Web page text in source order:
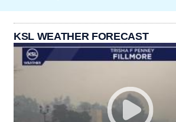
KSL WEATHER FORECAST